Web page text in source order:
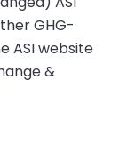
GHG-
ASI website
&